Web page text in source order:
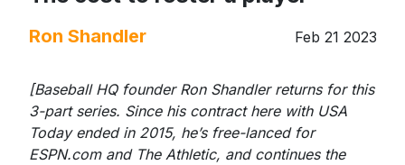
Ron Shandler Feb 21 2023
​[Baseball HQ founder Ron Shandler returns for this
3-part series. Since his contract here with USA
Today ended in 2015, he’s free-lanced for
ESPN.com and The Athletic, and continues the